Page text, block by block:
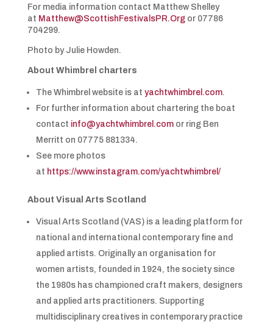
For media information contact Matthew Shelley
at Matthew@ScottishFestivalsPR.Orgor 07786
704299.
Photo by Julie Howden.
About Whimbrel charters
The Whimbrel website is at yachtwhimbrel.com.
For further information about chartering the boat
contact info@yachtwhimbrel.comor ring Ben
Merritt on 07775 881334.
See more photos
at https://www.instagram.com/yachtwhimbrel/
About Visual Arts Scotland
Visual Arts Scotland (VAS) is a leading platform for
national and international contemporary fine and
applied artists. Originally an organisation for
women artists, founded in 1924, the society since
the 1980s has championed craft makers, designers
and applied arts practitioners. Supporting
multidisciplinary creatives in contemporary practice